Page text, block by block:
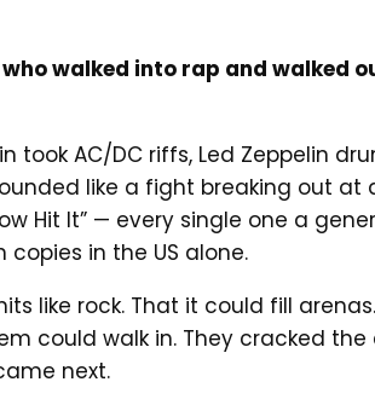
who walked into rap and
took AC/DC riffs, Led Zeppelin
like a fight breaking out at a
Now Hit It” — every single one a
in the US alone.
like rock. That it could fill
could walk in. They cracked
next.